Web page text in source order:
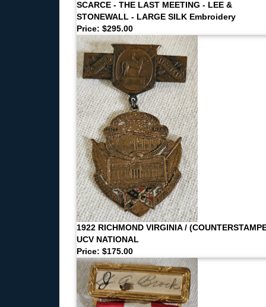
SCARCE - THE LAST MEETING - LEE &
STONEWALL - LARGE SILK Embroidery
Price: $295.00
1922 RICHMOND VIRGINIA /
UCV NATIONAL
Price: $175.00